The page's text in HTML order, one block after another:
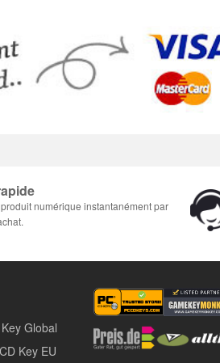
numérique instantanément par
Global
Key EU